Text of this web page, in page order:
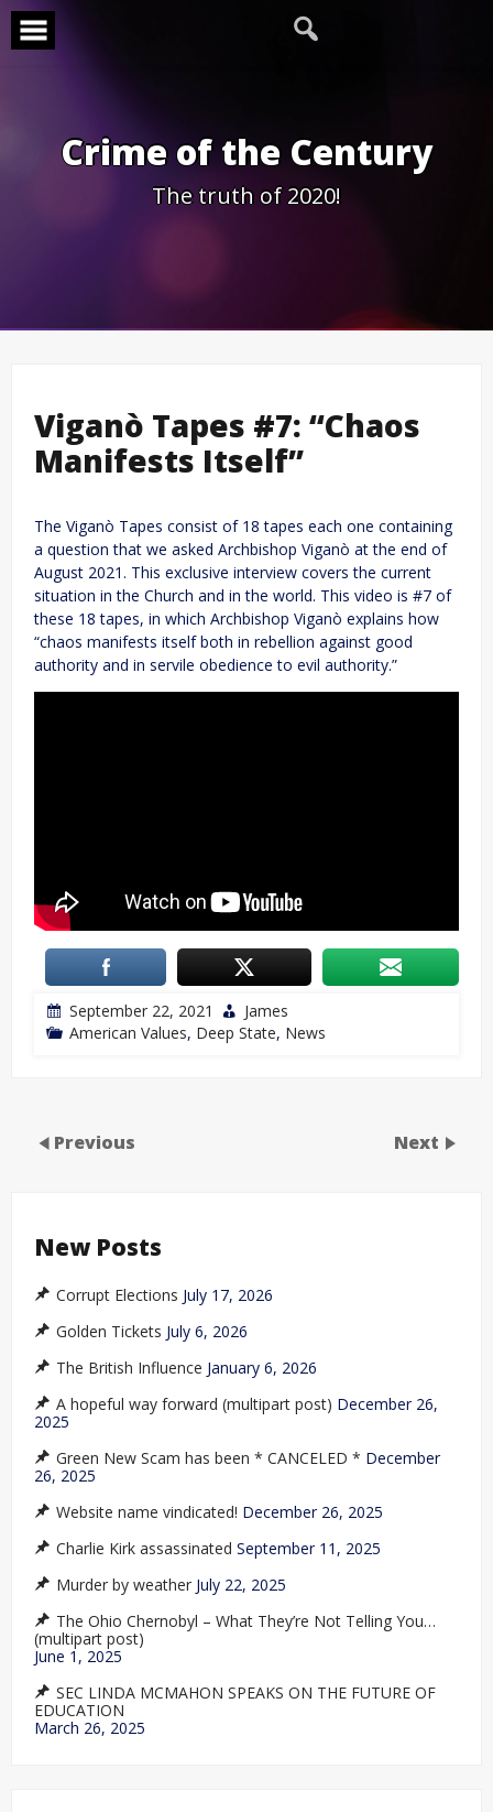
Skip
content
Crime of the Century
The truth of 2020!
Viganò Tapes #7: “Chaos
Manifests Itself”
The Viganò Tapes consist of 18 tapes each one containing
a question that we asked Archbishop Viganò at the end of
August 2021. This exclusive interview covers the current
situation in the Church and in the world. This video is #7 of
these 18 tapes, in which Archbishop Viganò explains how
“chaos manifests itself both in rebellion against good
authority and in servile obedience to evil authority.”
September 22, 2021
James
American Values, Deep State, News
Previous Next
New Posts
Corrupt Elections July 17, 2026
Golden Tickets July 6, 2026
The British Influence January 6, 2026
A hopeful way forward (multipart post) December 26,
2025
Green New Scam has been * CANCELED * December
26, 2025
Website name vindicated! December 26, 2025
Charlie Kirk assassinated September 11, 2025
Murder by weather July 22, 2025
The Ohio Chernobyl – What They’re Not Telling You…
(multipart post)
June 1, 2025
SEC LINDA MCMAHON SPEAKS ON THE FUTURE OF
EDUCATION
March 26, 2025